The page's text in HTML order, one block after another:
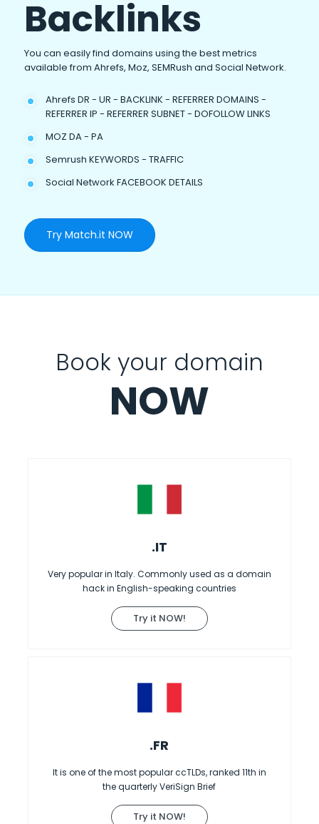
Backlinks
You can easily find domains using the best metrics
available from Ahrefs, Moz, SEMRush and Social Network.
Ahrefs DR - UR - BACKLINK - REFERRER DOMAINS -
REFERRER IP - REFERRER SUBNET - DOFOLLOW LINKS
MOZ DA - PA
Semrush KEYWORDS - TRAFFIC
Social Network FACEBOOK DETAILS
Try Match.it NOW
Book your domain
NOW
.IT
Very popular in Italy. Commonly used as a domain
hack in English-speaking countries
Try it NOW!
.FR
It is one of the most popular ccTLDs, ranked 11th in
the quarterly VeriSign Brief
Try it NOW!